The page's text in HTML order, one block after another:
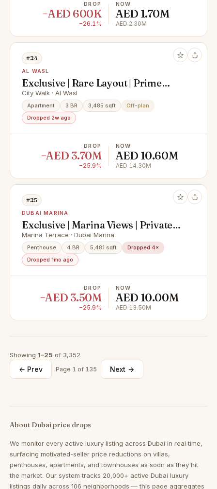
DROP
−AED 600K
−26.1%
NOW
AED 1.70M
AED 2.30M
#24
AL WASL
Exclusive | Rare Layout | Prime
Location
City Walk · Al Wasl
Apartment 3 BR 3,485 sqft
Off-plan
Dropped 2w ago
DROP
−AED 3.70M
−25.9%
NOW
AED 10.60M
AED 14.30M
#25
DUBAI MARINA
Exclusive | Marina Views | Private
Pool
Marina Terrace · Dubai Marina
Penthouse 4 BR 5,481 sqft
Dropped 4×
Dropped 1mo ago
DROP
−AED 3.50M
−25.9%
NOW
AED 10.00M
AED 13.50M
Showing 1–25 of 3,352
← Prev Page 1 of 135 Next →
About Dubai price drops
We monitor every active luxury listing across Dubai in real time,
surfacing motivated-seller price reductions on villas,
penthouses, apartments, and townhouses as soon as they hit
the market. Our system tracks 20,000+ active Dubai luxury
listings daily across 106 neighborhoods — this page aggregates